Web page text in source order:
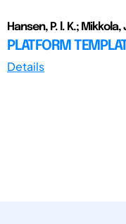
Hansen, P. l. K.; Mikkola,
PLATFORM
Details